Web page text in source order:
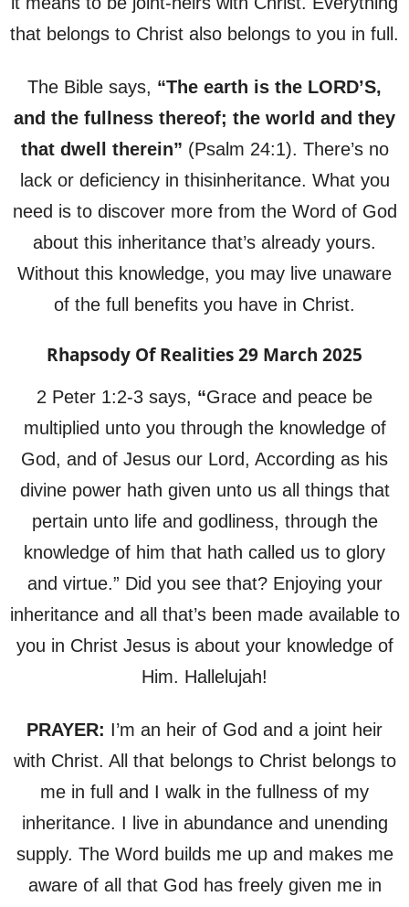
that belongs to Christ also belongs to you in full.
The Bible says, “The earth is the LORD’S,
and the fullness thereof; the world and they
that dwell therein” (Psalm 24:1). There’s no
lack or deficiency in thisinheritance. What you
need is to discover more from the Word of God
about this inheritance that’s already yours.
Without this knowledge, you may live unaware
of the full benefits you have in Christ.
Rhapsody Of Realities 29 March 2025
2 Peter 1:2-3 says, “Grace and peace be
multiplied unto you through the knowledge of
God, and of Jesus our Lord, According as his
divine power hath given unto us all things that
pertain unto life and godliness, through the
knowledge of him that hath called us to glory
and virtue.” Did you see that? Enjoying your
inheritance and all that’s been made available to
you in Christ Jesus is about your knowledge of
Him. Hallelujah!
PRAYER: I’m an heir of God and a joint heir
with Christ. All that belongs to Christ belongs to
me in full and I walk in the fullness of my
inheritance. I live in abundance and unending
supply. The Word builds me up and makes me
aware of all that God has freely given me in